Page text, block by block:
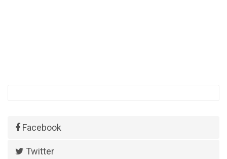
Facebook
Twitter